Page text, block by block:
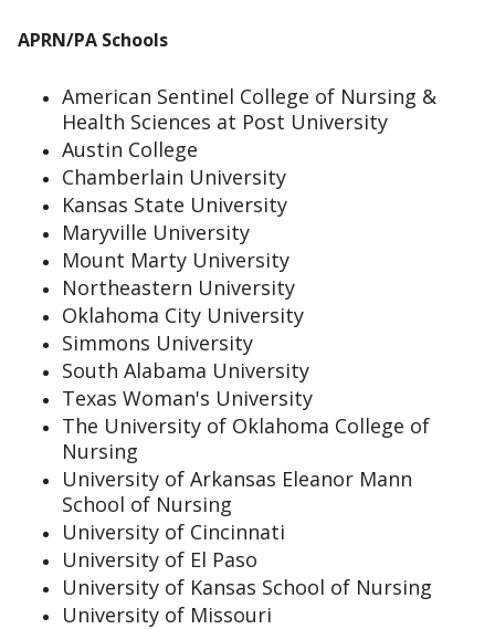
APRN/PA Schools
American Sentinel College of Nursing &
Health Sciences at Post University
Austin College
Chamberlain University
Kansas State University
Maryville University
Mount Marty University
Northeastern University
Oklahoma City University
Simmons University
South Alabama University
Texas Woman's University
The University of Oklahoma College of
Nursing
University of Arkansas Eleanor Mann
School of Nursing
University of Cincinnati
University of El Paso
University of Kansas School of Nursing
University of Missouri